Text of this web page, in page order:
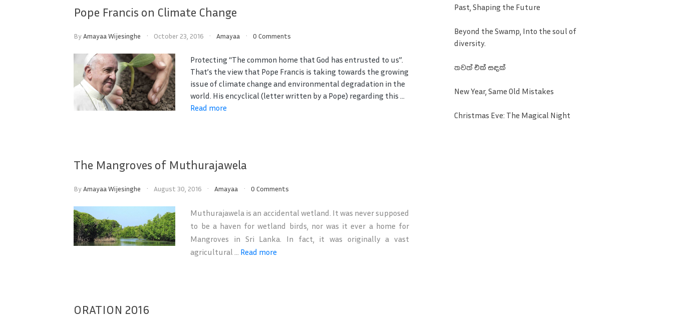
Pope Francis on Climate Change
ByAmayaa Wijesinghe October 23, 2016 Amayaa 0 Comments
Protecting “The common home that God has entrusted to us”.
That’s the view that Pope Francis is taking towards the growing
issue of climate change and environmental degradation in the
world. His encyclical (letter written by a Pope) regarding this ...
Read more
The Mangroves of Muthurajawela
ByAmayaa Wijesinghe August 30, 2016 Amayaa 0 Comments
Muthurajawela is an accidental wetland. It was never supposed
to be a haven for wetland birds, nor was it ever a home for
Mangroves in Sri Lanka. In fact, it was originally a vast
agricultural ... Read more
ORATION 2016
Past, Shaping the Future
Beyond the Swamp, Into the soul of
diversity.
තවත් එක් සඳක්
New Year, Same Old Mistakes
Christmas Eve: The Magical Night